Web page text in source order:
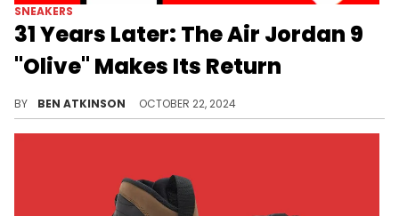
SNEAKERS
31 Years Later: The Air Jordan 9
"Olive" Makes Its Return
BY BEN ATKINSON OCTOBER 22, 2024